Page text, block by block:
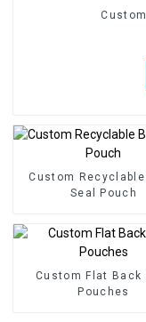
Custom
Seal Pouch
Custom Flat Back
Pouches